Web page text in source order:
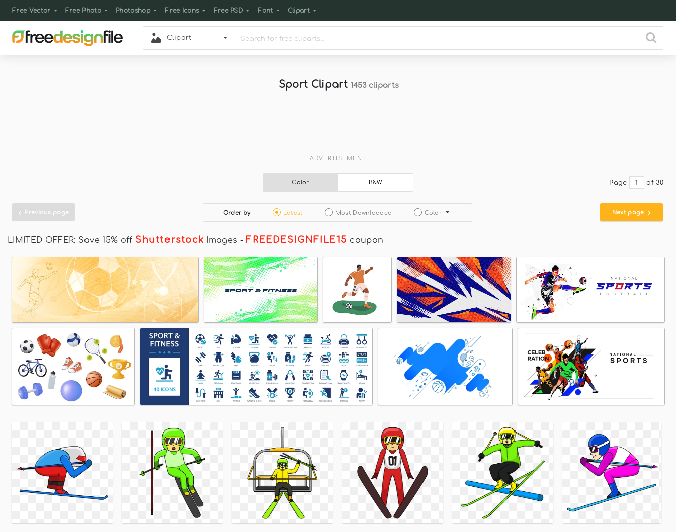
Free Vector Free Photo Photoshop Free Icons Free PSD Font Clipart
Clipart
Sport Clipart1453 cliparts
ADVERTISEMENT
Color B&W Page of 30
Previous page Order by Latest Most Downloaded Color Next page
LIMITED OFFER: Save 15% off Shutterstock Images -FREEDESIGNFILE15 coupon